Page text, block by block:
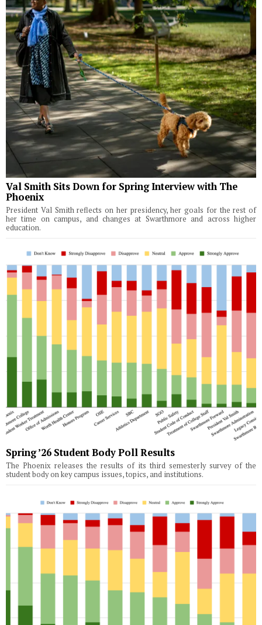
Val Smith Sits Down for Spring Interview with The
Phoenix
President Val Smith reflects on her presidency, her goals for the rest of
her time on campus, and changes at Swarthmore and across higher
education.
Spring ’26 Student Body Poll Results
The Phoenix releases the results of its third semesterly survey of the
student body on key campus issues, topics, and institutions.